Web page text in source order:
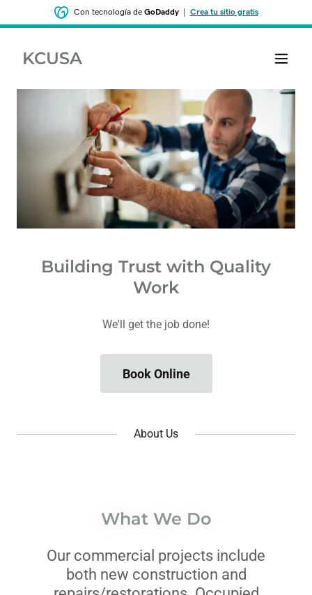
Con tecnología de GoDaddy| Crea tu sitio gratis
KCUSA
Building Trust with Quality
Work
We'll get the job done!
Book Online
About Us
What We Do
Our commercial projects include
both new construction and